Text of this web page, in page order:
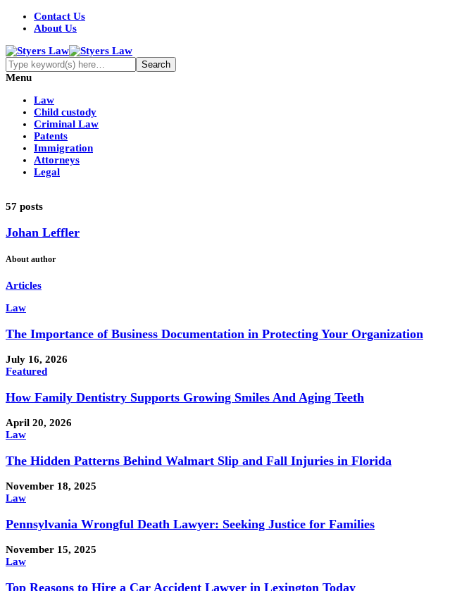
Contact Us
About Us
Menu
Law
Child custody
Criminal Law
Patents
Immigration
Attorneys
Legal
57 posts
Johan Leffler
About author
Articles
Law
The Importance of Business Documentation in Protecting Your Organization
July 16, 2026
Featured
How Family Dentistry Supports Growing Smiles And Aging Teeth
April 20, 2026
Law
The Hidden Patterns Behind Walmart Slip and Fall Injuries in Florida
November 18, 2025
Law
Pennsylvania Wrongful Death Lawyer: Seeking Justice for Families
November 15, 2025
Law
Top Reasons to Hire a Car Accident Lawyer in Lexington Today